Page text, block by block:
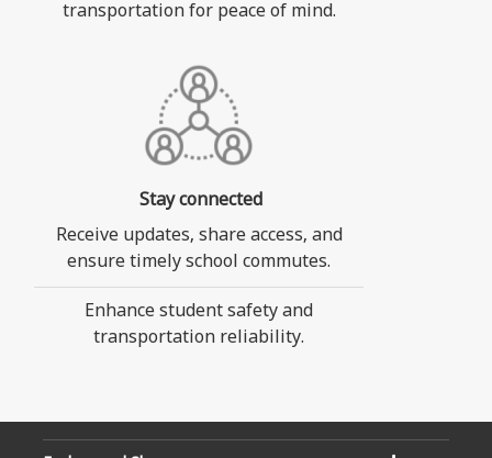
transportation for peace of mind.
Stay connected
Receive updates, share access, and
ensure timely school commutes.
Enhance student safety and
transportation reliability.